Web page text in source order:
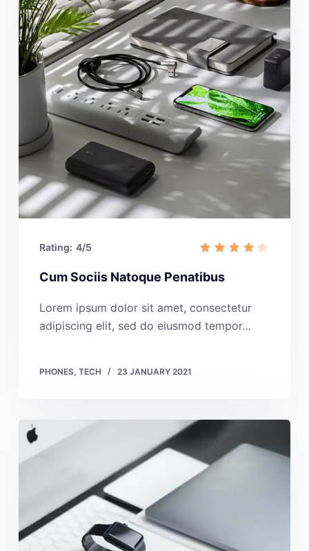
Rating: 4/5
Cum Sociis Natoque Penatibus
Lorem ipsum dolor sit amet, consectetur
adipiscing elit, sed do eiusmod tempor…
PHONES, TECH 23 JANUARY 2021